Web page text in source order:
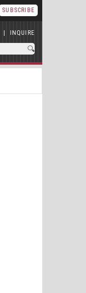
SUBSCRIBE
| INQUIRE